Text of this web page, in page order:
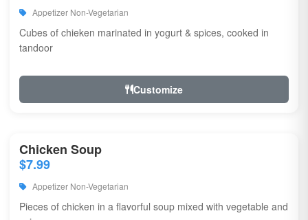
Appetizer Non-Vegetarian
Cubes of chieken marinated in yogurt & spices, cooked in
tandoor
Customize
Chicken Soup
$7.99
Appetizer Non-Vegetarian
Pieces of chicken in a flavorful soup mixed with vegetable and